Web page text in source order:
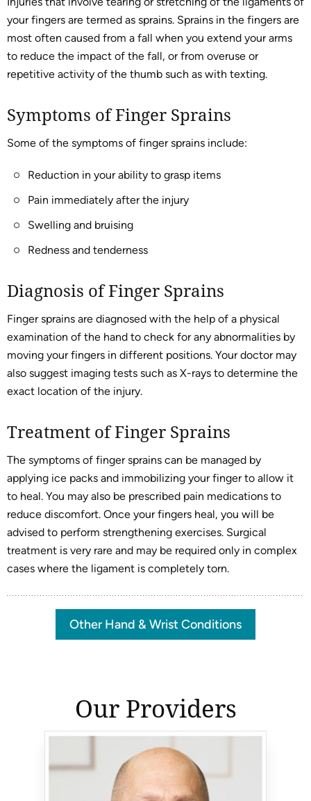
your fingers are termed as sprains. Sprains in the fingers are
most often caused from a fall when you extend your arms
to reduce the impact of the fall, or from overuse or
repetitive activity of the thumb such as with texting.
Symptoms of Finger Sprains
Some of the symptoms of finger sprains include:
Reduction in your ability to grasp items
Pain immediately after the injury
Swelling and bruising
Redness and tenderness
Diagnosis of Finger Sprains
Finger sprains are diagnosed with the help of a physical
examination of the hand to check for any abnormalities by
moving your fingers in different positions. Your doctor may
also suggest imaging tests such as X-rays to determine the
exact location of the injury.
Treatment of Finger Sprains
The symptoms of finger sprains can be managed by
applying ice packs and immobilizing your finger to allow it
to heal. You may also be prescribed pain medications to
reduce discomfort. Once your fingers heal, you will be
advised to perform strengthening exercises. Surgical
treatment is very rare and may be required only in complex
cases where the ligament is completely torn.
Other Hand & Wrist Conditions
Our Providers